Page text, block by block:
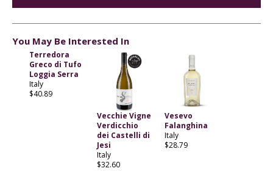
You May Be Interested In
Terredora
Greco di Tufo
Loggia Serra
Italy
$40.89
Vecchie Vigne
Verdicchio
dei Castelli di
Jesi
Italy
$32.60
Vesevo
Falanghina
Italy
$28.79